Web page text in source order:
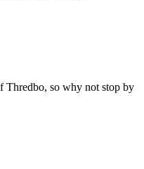
Thredbo, so why not stop by